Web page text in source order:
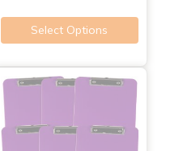
Select Options